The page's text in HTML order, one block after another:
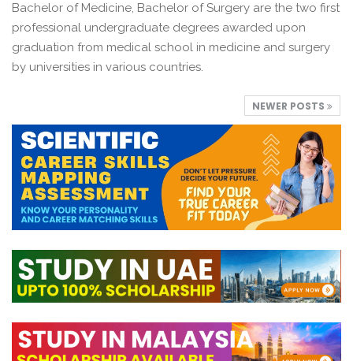
Bachelor of Medicine, Bachelor of Surgery are the two first
professional undergraduate degrees awarded upon
graduation from medical school in medicine and surgery
by universities in various countries.
NEWER POSTS